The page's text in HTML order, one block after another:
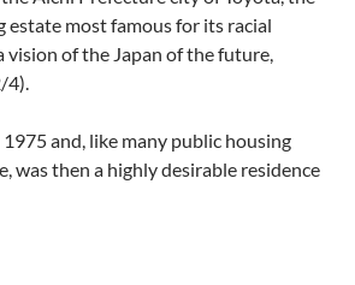
estate most famous for its racial
vision of the Japan of the future,
4).
and, like many public housing
was then a highly desirable residence
Foreigners’ Home Sweet ‘Homi’